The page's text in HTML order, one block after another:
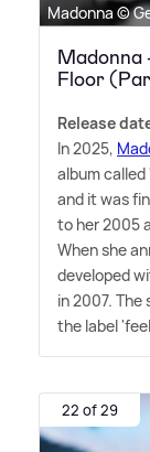
Madonna ©
Madonna
Floor
Release
In 2025,
album called '
and it was
to her 2005
When she
developed
in 2007.
the label
22 of 29